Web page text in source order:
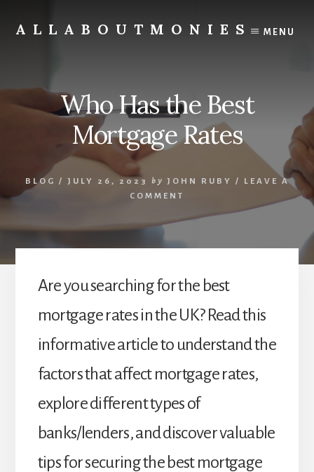
content
ALLABOUTMONIES
future
MENU
Who Has the Best
Mortgage Rates
BLOG / JULY 26, 2023 by JOHN RUBY /
LEAVE A
COMMENT
Are you searching for the best
mortgage rates in the UK? Read this
informative article to understand the
factors that affect mortgage rates,
explore different types of
banks/lenders, and discover valuable
tips for securing the best mortgage